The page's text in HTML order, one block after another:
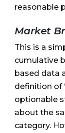
reasonable
Market
This is a
cumulative
based data
definition of
optionable
about the
category.